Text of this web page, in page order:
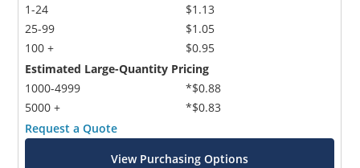
1-24
25-99
100 +
$1.13
$1.05
$0.95
Estimated Large-Quantity Pricing
1000-4999
5000 +
*$0.88
*$0.83
Request a Quote
View Purchasing Options